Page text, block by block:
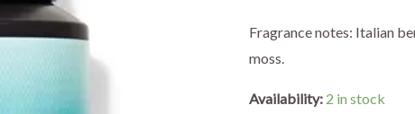
was:
is:
Fragrance notes: Italian
moss.
Availability: 2 in stock